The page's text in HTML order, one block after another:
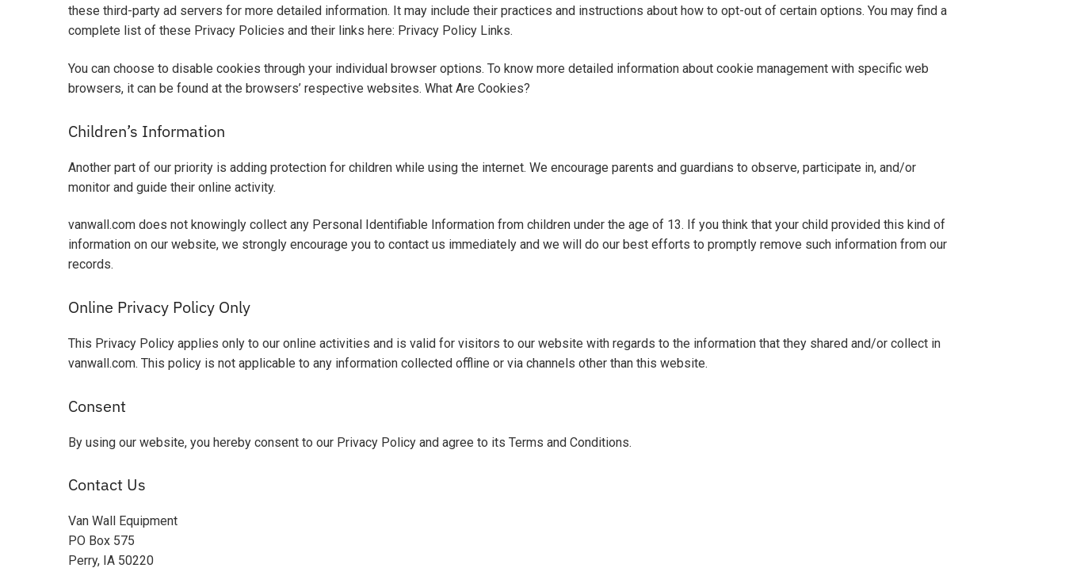
these third-party ad servers for more detailed information. It may include their practices and instructions about how to opt-out of certain options. You may find a
complete list of these Privacy Policies and their links here: Privacy Policy Links.
You can choose to disable cookies through your individual browser options. To know more detailed information about cookie management with specific web
browsers, it can be found at the browsers’ respective websites. What Are Cookies?
Children’s Information
Another part of our priority is adding protection for children while using the internet. We encourage parents and guardians to observe, participate in, and/or
monitor and guide their online activity.
vanwall.com does not knowingly collect any Personal Identifiable Information from children under the age of 13. If you think that your child provided this kind of
information on our website, we strongly encourage you to contact us immediately and we will do our best efforts to promptly remove such information from our
records.
Online Privacy Policy Only
This Privacy Policy applies only to our online activities and is valid for visitors to our website with regards to the information that they shared and/or collect in
vanwall.com. This policy is not applicable to any information collected offline or via channels other than this website.
Consent
By using our website, you hereby consent to our Privacy Policy and agree to its Terms and Conditions.
Contact Us
Van Wall Equipment
PO Box 575
Perry, IA 50220